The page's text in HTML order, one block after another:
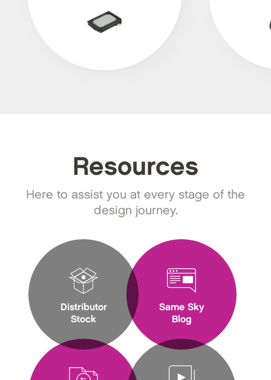
Resources
Here to assist you at every stage of the
design journey.
Distributor
Stock
Same Sky
Blog